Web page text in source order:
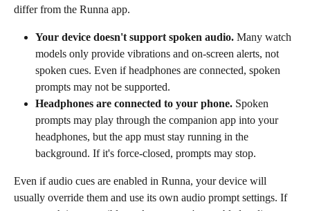
differ from the Runna app.
Your device doesn't support spoken audio. Many watch
models only provide vibrations and on-screen alerts, not
spoken cues. Even if headphones are connected, spoken
prompts may not be supported.
Headphones are connected to your phone. Spoken
prompts may play through the companion app into your
headphones, but the app must stay running in the
background. If it's force-closed, prompts may stop.
Even if audio cues are enabled in Runna, your device will
usually override them and use its own audio prompt settings. If